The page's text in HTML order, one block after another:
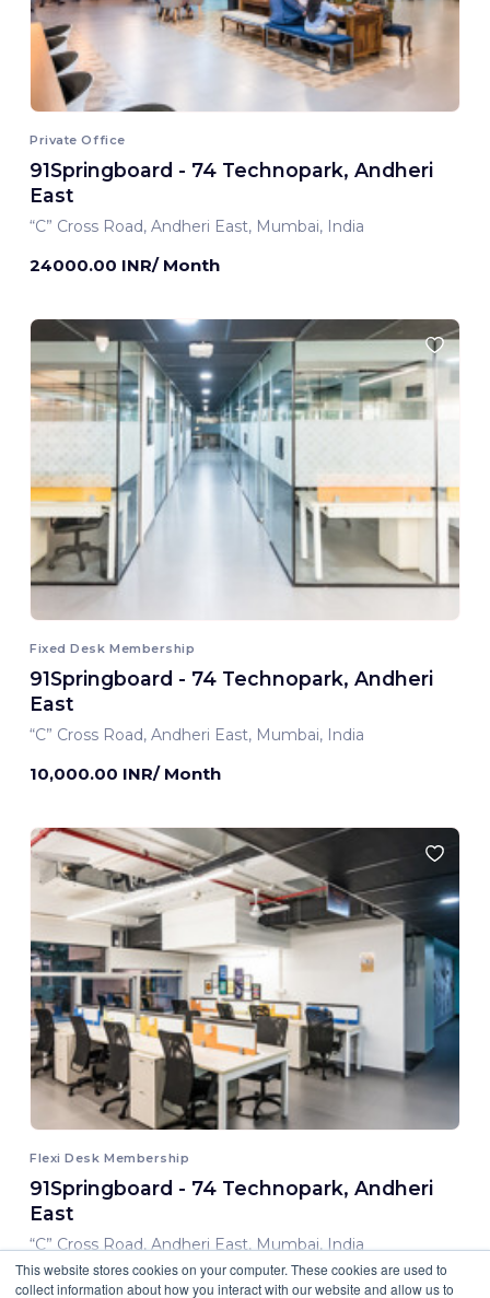
This website stores cookies on your computer. These cookies are used to
collect information about how you interact with our website and allow us to
Private Office
91Springboard - 74 Technopark, Andheri
East
“C” Cross Road, Andheri East, Mumbai, India
24000.00 INR/ Month
Fixed Desk Membership
91Springboard - 74 Technopark, Andheri
East
“C” Cross Road, Andheri East, Mumbai, India
10,000.00 INR/ Month
Flexi Desk Membership
91Springboard - 74 Technopark, Andheri
East
“C” Cross Road, Andheri East, Mumbai, India
8,000.00 INR/ Month